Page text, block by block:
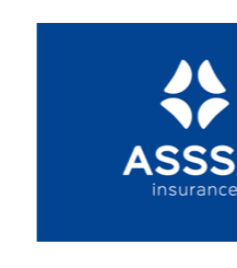
TAP FOR EL